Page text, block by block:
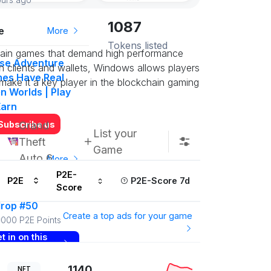
More
Adventure
Have Real
Worlds | Play
us
More
Points
#50
P2E Points
in on this
1087
Tokens listed
games that demand high performance
and wallets, Windows allows players
it a key player in the blockchain gaming
Grand
Theft
Auto 6
List your
Game
P2E
P2E-
Score
P2E-Score 7d
Create a top ads for your game
NFT